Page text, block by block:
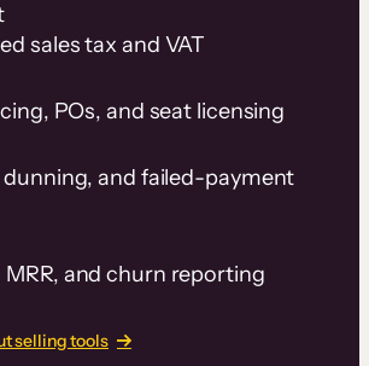
sales tax and VAT
POs, and seat licensing
dunning, and failed-payment
MRR, and churn reporting
selling tools